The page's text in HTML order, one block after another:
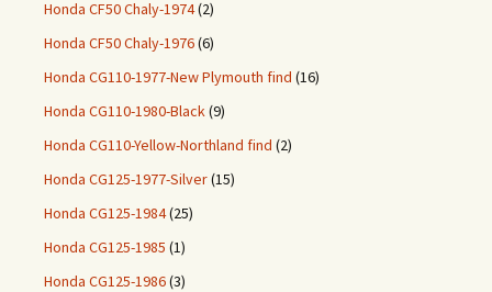
Honda CF50 Chaly-1974(2)
Honda CF50 Chaly-1976(6)
Honda CG110-1977-New Plymouth find (16)
Honda CG110-1980-Black(9)
Honda CG110-Yellow-Northland find (2)
Honda CG125-1977-Silver(15)
Honda CG125-1984(25)
Honda CG125-1985 (1)
Honda CG125-1986(3)